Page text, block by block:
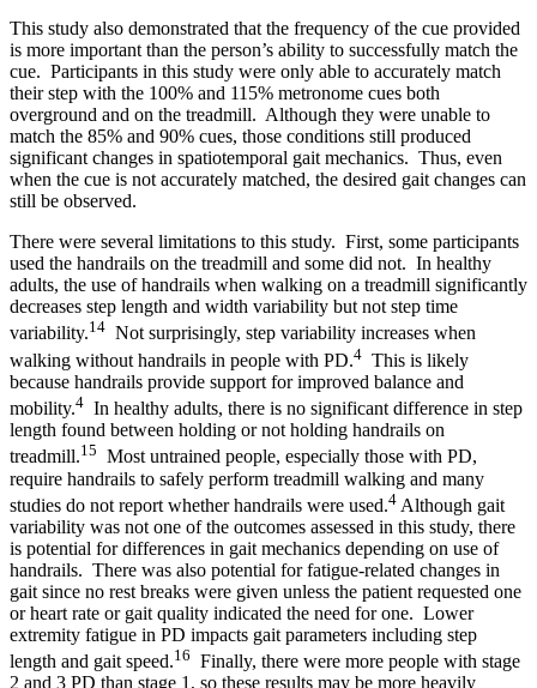
This study also demonstrated that the frequency of the cue provided
is more important than the person’s ability to successfully match the
cue. Participants in this study were only able to accurately match
their step with the 100% and 115% metronome cues both
overground and on the treadmill. Although they were unable to
match the 85% and 90% cues, those conditions still produced
significant changes in spatiotemporal gait mechanics. Thus, even
when the cue is not accurately matched, the desired gait changes can
still be observed.
There were several limitations to this study. First, some participants
used the handrails on the treadmill and some did not. In healthy
adults, the use of handrails when walking on a treadmill significantly
decreases step length and width variability but not step time
variability.14 Not surprisingly, step variability increases when
walking without handrails in people with PD.4 This is likely
because handrails provide support for improved balance and
mobility.4 In healthy adults, there is no significant difference in step
length found between holding or not holding handrails on
treadmill.15 Most untrained people, especially those with PD,
require handrails to safely perform treadmill walking and many
studies do not report whether handrails were used.4 Although gait
variability was not one of the outcomes assessed in this study, there
is potential for differences in gait mechanics depending on use of
handrails. There was also potential for fatigue-related changes in
gait since no rest breaks were given unless the patient requested one
or heart rate or gait quality indicated the need for one. Lower
extremity fatigue in PD impacts gait parameters including step
length and gait speed.16 Finally, there were more people with stage
2 and 3 PD than stage 1, so these results may be more heavily